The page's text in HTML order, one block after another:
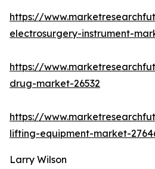
https://
electrosurgery-instrument-
https://
drug-market-26532
https://
lifting-equipment-market-
Larry Wilson